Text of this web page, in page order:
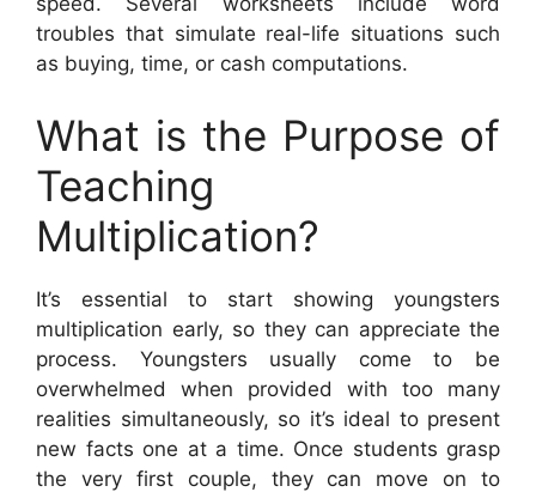
troubles that simulate real-life situations such
as buying, time, or cash computations.
What is the Purpose of
Teaching
Multiplication?
It’s essential to start showing youngsters
multiplication early, so they can appreciate the
process. Youngsters usually come to be
overwhelmed when provided with too many
realities simultaneously, so it’s ideal to present
new facts one at a time. Once students grasp
the very first couple, they can move on to